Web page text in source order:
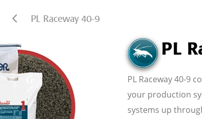
PL Raceway 40-9
PL
PL Raceway 40-9
your production
systems up